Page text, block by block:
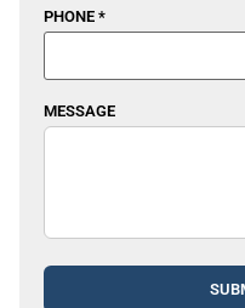
PHONE *
MESSAGE